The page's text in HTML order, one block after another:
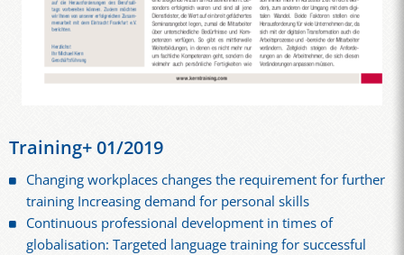
Training+ 01/2019
Changing workplaces changes the requirement for further
training Increasing demand for personal skills
Continuous professional development in times of
globalisation: Targeted language training for successful